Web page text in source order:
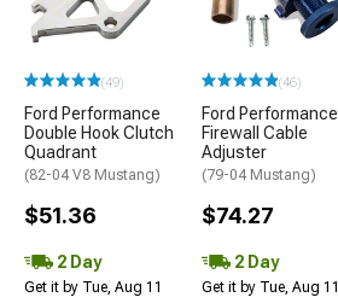
(49)
Ford Performance
Double Hook Clutch
Quadrant
(82-04 V8 Mustang)
$51.36
2 Day
Get it by Tue, Aug 11
(46)
Ford Performance
Firewall Cable
Adjuster
(79-04 Mustang)
$74.27
2 Day
Get it by Tue, Aug 11